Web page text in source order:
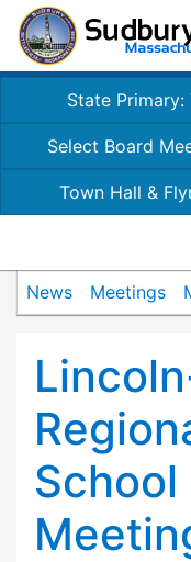
State Primary:
Select Board
Town Hall &
News Meetings